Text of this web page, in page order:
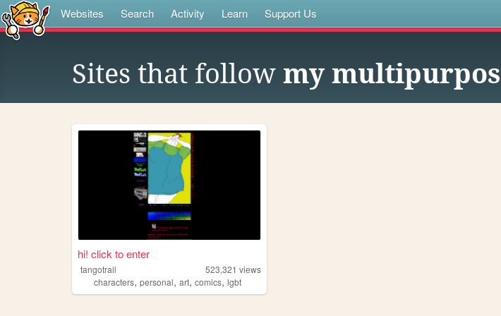
Websites Search Activity Learn Support Us
Sites that follow my
hi! click to enter
tangotrail 523,321 views
characters, personal, art, comics, lgbt